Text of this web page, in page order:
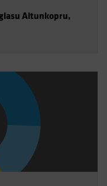
Altunkopru,